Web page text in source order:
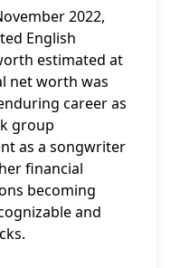
2022,
English
estimated at
net worth was
career as
group
as a songwriter
financial
becoming
and